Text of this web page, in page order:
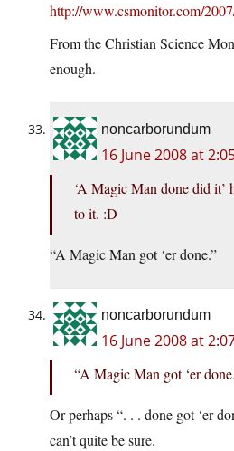
http://www.csmonitor.com/
From the Christian Science
enough.
noncarborundum
16 June 2008 at
‘A Magic Man done did it’
to it. :D
“A Magic Man got ‘er done.”
noncarborundum
16 June 2008 at
“A Magic Man got ‘er
Or perhaps “. . . done got ‘er
can’t quite be sure.